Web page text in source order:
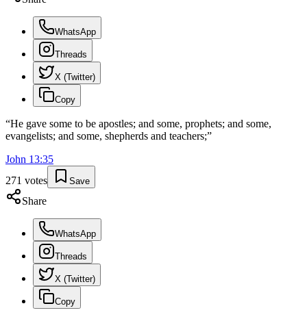
WhatsApp
Threads
X (Twitter)
Copy
“He gave some to be apostles; and some, prophets; and some,
evangelists; and some, shepherds and teachers;”
John 13:35
271 votes Save
Share
WhatsApp
Threads
X (Twitter)
Copy